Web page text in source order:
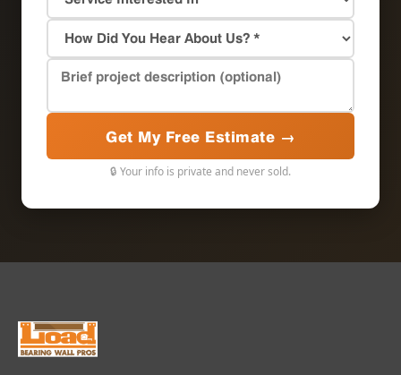
Get My Free Estimate →
🔒 Your info is private and never sold.